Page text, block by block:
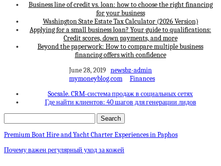
Business line of credit vs. loan: how to choose the right financing
for your business
Washington State Estate Tax Calculator (2026 Version)
Applying for a small business loan? Your guide to qualifications:
Credit scores, down payments, and more
Beyond the paperwork: How to compare multiple business
financing offers with confidence
June 28, 2019 newsbz-admin
mymoneyblog.com
Finances
Socsale. CRM-система продаж в социальных сетях
Где найти клиентов: 40 шагов для генерации лидов
Premium Boat Hire and Yacht Charter Experiences in Paphos
Почему важен регулярный уход за кожей